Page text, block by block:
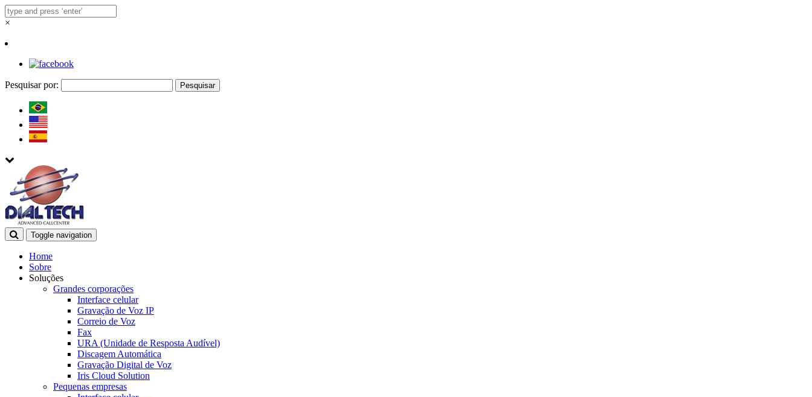
×
Pesquisar por:
Toggle navigation
Home
Sobre
Soluções
Grandes corporações
Interface celular
Gravação de Voz IP
Correio de Voz
Fax
URA (Unidade de Resposta Audível)
Discagem Automática
Gravação Digital de Voz
Iris Cloud Solution
Pequenas empresas